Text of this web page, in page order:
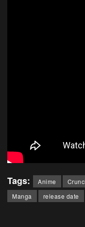
Tags: Anime
Manga
release date